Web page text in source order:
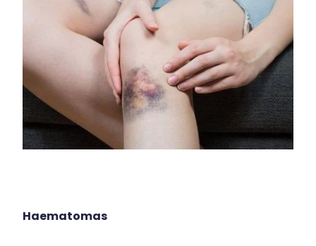
Medicine Sachet System
Nz Post Services
Oral Contraceptive Pill
Passport Photos
Quit Smoking
Nose & Sinus
Pain Relief
Skin Care
Sleep & Stress
Women's Health
Haematomas